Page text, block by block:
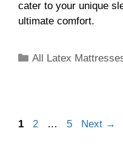
cater to your unique
ultimate comfort.
All Latex
1 2 … 5 Next →